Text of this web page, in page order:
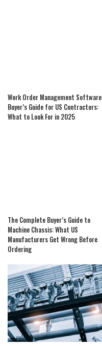
Work Order Management Software
Buyer’s Guide for US Contractors:
What to Look For in 2025
The Complete Buyer’s Guide to
Machine Chassis: What US
Manufacturers Get Wrong Before
Ordering